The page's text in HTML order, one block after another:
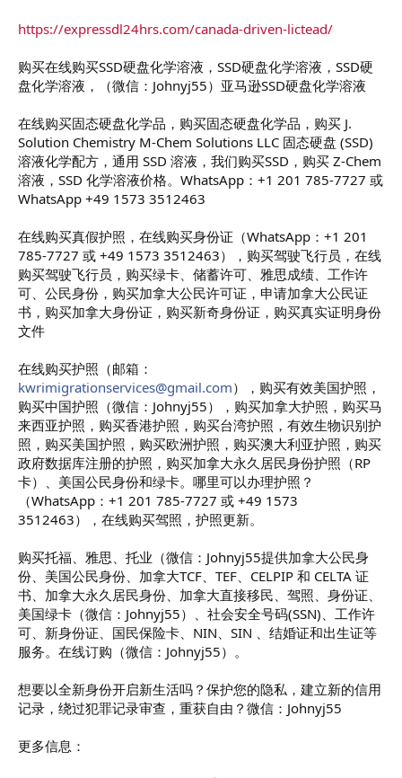
https://expressdl24hrs.com/canada-driven-lictead/
购买在线购买SSD硬盘化学溶液，SSD硬盘化学溶液，SSD硬
盘化学溶液，（微信：Johnyj55）亚马逊SSD硬盘化学溶液
在线购买固态硬盘化学品，购买固态硬盘化学品，购买 J.
Solution Chemistry M-Chem Solutions LLC 固态硬盘 (SSD)
溶液化学配方，通用 SSD 溶液，我们购买SSD，购买 Z-Chem
溶液，SSD 化学溶液价格。WhatsApp：+1 201 785-7727 或
WhatsApp +49 1573 3512463
在线购买真假护照，在线购买身份证（WhatsApp：+1 201
785-7727 或 +49 1573 3512463），购买驾驶飞行员，在线
购买驾驶飞行员，购买绿卡、储蓄许可、雅思成绩、工作许
可、公民身份，购买加拿大公民许可证，申请加拿大公民证
书，购买加拿大身份证，购买新奇身份证，购买真实证明身份
文件
在线购买护照（邮箱：
kwrimigrationservices@gmail.com），购买有效美国护照，
购买中国护照（微信：Johnyj55），购买加拿大护照，购买马
来西亚护照，购买香港护照，购买台湾护照，有效生物识别护
照，购买美国护照，购买欧洲护照，购买澳大利亚护照，购买
政府数据库注册的护照，购买加拿大永久居民身份护照（RP
卡）、美国公民身份和绿卡。哪里可以办理护照？
（WhatsApp：+1 201 785-7727 或 +49 1573
3512463），在线购买驾照，护照更新。
购买托福、雅思、托业（微信：Johnyj55提供加拿大公民身
份、美国公民身份、加拿大TCF、TEF、CELPIP 和 CELTA 证
书、加拿大永久居民身份、加拿大直接移民、驾照、身份证、
美国绿卡（微信：Johnyj55）、社会安全号码(SSN)、工作许
可、新身份证、国民保险卡、NIN、SIN 、结婚证和出生证等
服务。在线订购（微信：Johnyj55）。
想要以全新身份开启新生活吗？保护您的隐私，建立新的信用
记录，绕过犯罪记录审查，重获自由？微信：Johnyj55
更多信息：